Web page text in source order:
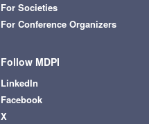
For Societies
For Conference Organizers
Follow MDPI
LinkedIn
Facebook
X